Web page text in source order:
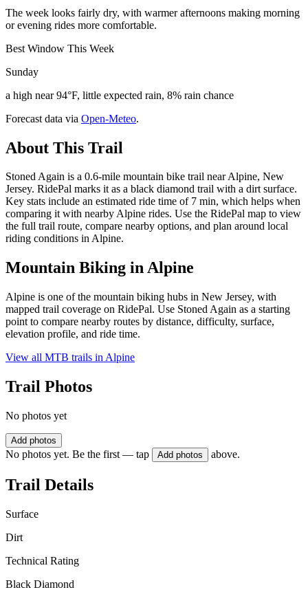
The week looks fairly dry, with warmer afternoons making morning
or evening rides more comfortable.
Best Window This Week
Sunday
a high near 94°F, little expected rain, 8% rain chance
Forecast data via Open-Meteo.
About This Trail
Stoned Again is a 0.6-mile mountain bike trail near Alpine, New
Jersey. RidePal marks it as a black diamond trail with a dirt surface.
Key stats include an estimated ride time of 7 min, which helps when
comparing it with nearby Alpine rides. Use the RidePal map to view
the full trail route, compare nearby options, and plan around local
riding conditions in Alpine.
Mountain Biking inAlpine
Alpine is one of the mountain biking hubs in New Jersey, with
mapped trail coverage on RidePal. Use Stoned Again as a starting
point to compare nearby routes by distance, difficulty, surface,
elevation profile, and ride time.
View all MTB trails in Alpine
Trail Photos
No photos yet
Add photos
No photos yet. Be the first — tap Add photos above.
Trail Details
Surface
Dirt
Technical Rating
Black Diamond